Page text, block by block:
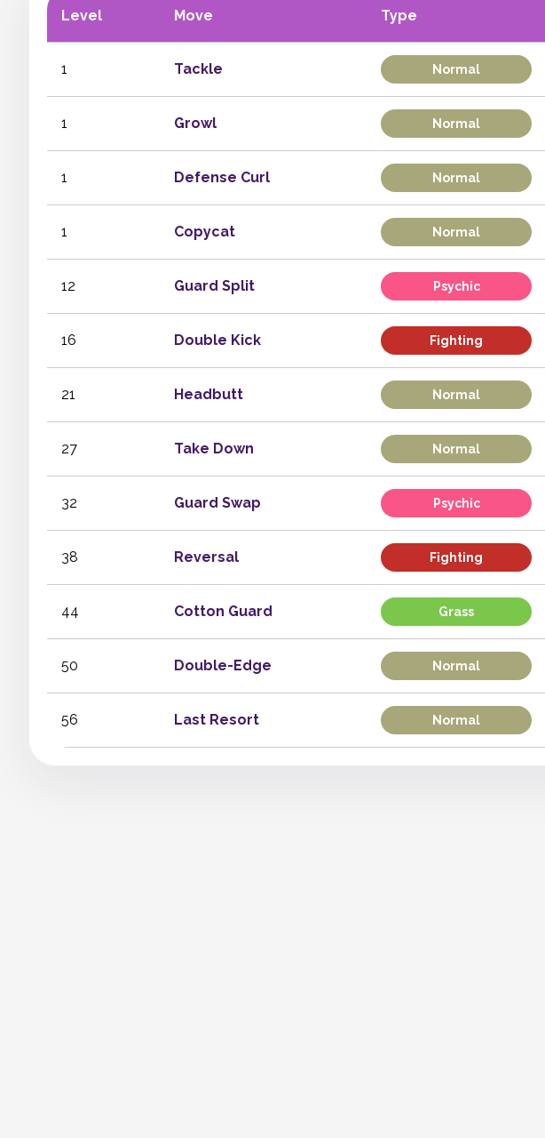
Level Move Type
1 Tackle Normal
1 Growl Normal
1 Defense Curl Normal
1 Copycat Normal
12 Guard Split Psychic
16 Double Kick Fighting
21 Headbutt Normal
27 Take Down Normal
32 Guard Swap Psychic
38 Reversal Fighting
44 Cotton Guard Grass
50 Double-Edge Normal
56 Last Resort Normal